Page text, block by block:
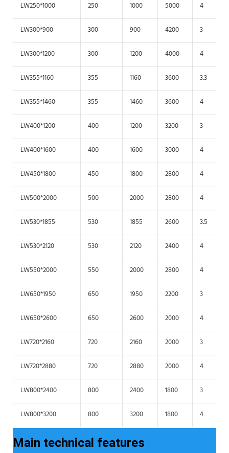
LW250*1000 250 1000 5000 4
LW300*900 300 900 4200 3
LW300*1200 300 1200 4000 4
LW355*1160 355 1160 3600 3.3
LW355*1460 355 1460 3600 4
LW400*1200 400 1200 3200 3
LW400*1600 400 1600 3000 4
LW450*1800 450 1800 2800 4
LW500*2000 500 2000 2800 4
LW530*1855 530 1855 2600 3.5
LW530*2120 530 2120 2400 4
LW550*2000 550 2000 2800 4
LW650*1950 650 1950 2200 3
LW650*2600 650 2600 2000 4
LW720*2160 720 2160 2000 3
LW720*2880 720 2880 2000 4
LW800*2400 800 2400 1800 3
LW800*3200 800 3200 1800 4
Main technical features